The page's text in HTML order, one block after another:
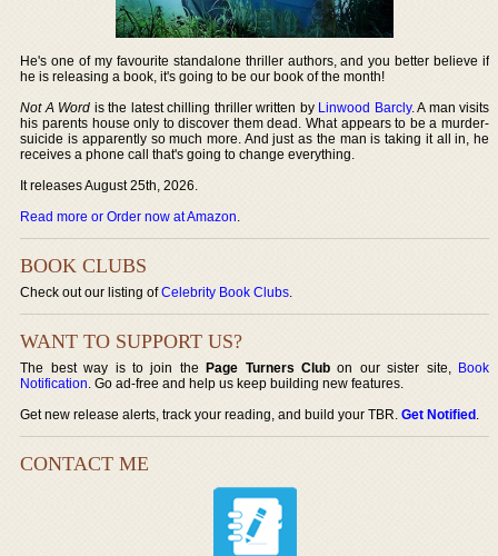
He's one of my favourite standalone thriller authors, and you better believe if
he is releasing a book, it's going to be our book of the month!
Not A Word is the latest chilling thriller written by Linwood Barcly. A man visits
his parents house only to discover them dead. What appears to be a murder-
suicide is apparently so much more. And just as the man is taking it all in, he
receives a phone call that's going to change everything.
It releases August 25th, 2026.
Read more or Order now at Amazon.
BOOK CLUBS
Check out our listing ofCelebrity Book Clubs.
WANT TO SUPPORT US?
The best way is to join thePage Turners Club on our sister site, Book
Notification. Go ad-free and help us keep building new features.
Get new release alerts, track your reading, and build your TBR.Get Notified.
CONTACT ME